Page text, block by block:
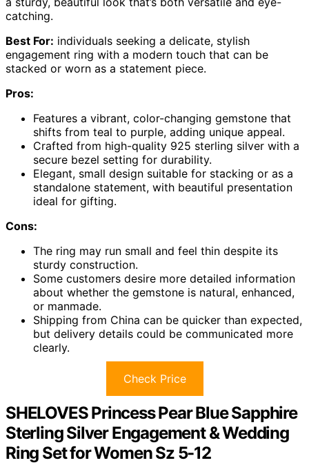
catching.
Best For: individuals seeking a delicate, stylish
engagement ring with a modern touch that can be
stacked or worn as a statement piece.
Pros:
Features a vibrant, color-changing gemstone that
shifts from teal to purple, adding unique appeal.
Crafted from high-quality 925 sterling silver with a
secure bezel setting for durability.
Elegant, small design suitable for stacking or as a
standalone statement, with beautiful presentation
ideal for gifting.
Cons:
The ring may run small and feel thin despite its
sturdy construction.
Some customers desire more detailed information
about whether the gemstone is natural, enhanced,
or manmade.
Shipping from China can be quicker than expected,
but delivery details could be communicated more
clearly.
Check Price
SHELOVES Princess Pear Blue Sapphire
Sterling Silver Engagement & Wedding
Ring Set for Women Sz 5-12